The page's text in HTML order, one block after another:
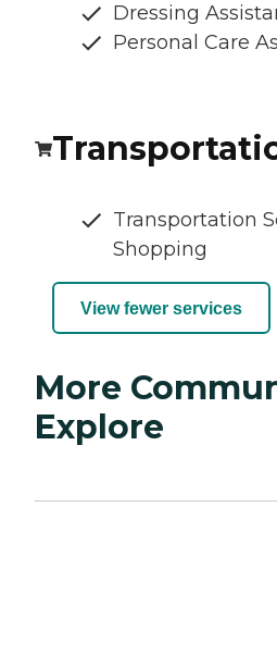
Dressing
Personal Care
Transportation
Shopping
View fewer services
More
Explore